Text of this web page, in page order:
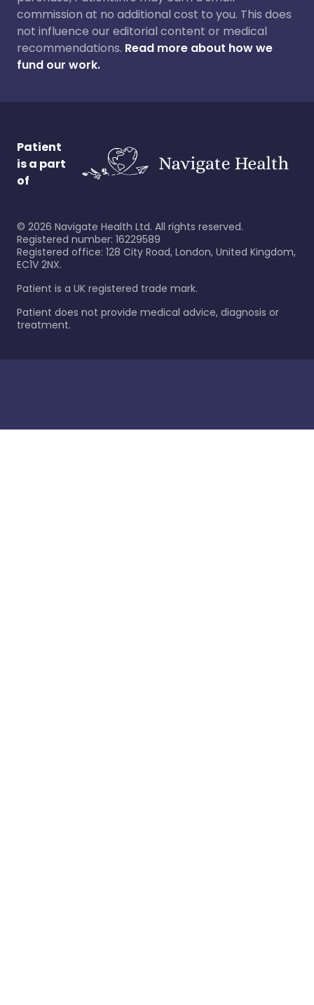
commission at no additional cost to you. This does
not influence our editorial content or medical
recommendations. Read more about how we
fund our work.
Patient
is a part
of
© 2026 Navigate Health Ltd. All rights reserved.
Registered number: 16229589
Registered office: 128 City Road, London, United Kingdom,
EC1V 2NX.
Patient is a UK registered trade mark.
Patient does not provide medical advice, diagnosis or
treatment.